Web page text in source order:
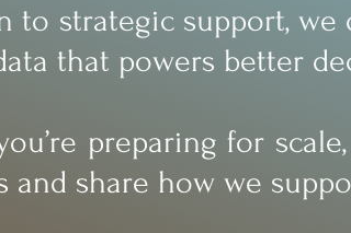
to strategic support,
that powers better
preparing for
and share how we